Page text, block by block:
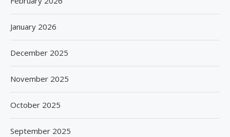
January 2026
December 2025
November 2025
October 2025
September 2025